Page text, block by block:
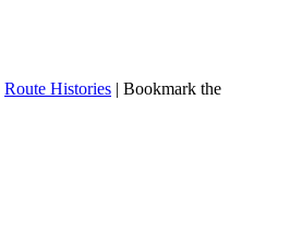
Route Histories | Bookmark the